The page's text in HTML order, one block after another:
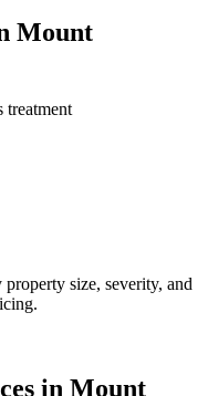
Mount
treatment
size, severity, and
in Mount